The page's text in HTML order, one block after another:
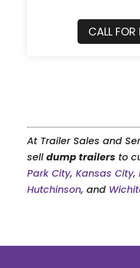
CALL
At Trailer Sales and
selldump trailersto
Park City, Kansas City,
Hutchinson, and